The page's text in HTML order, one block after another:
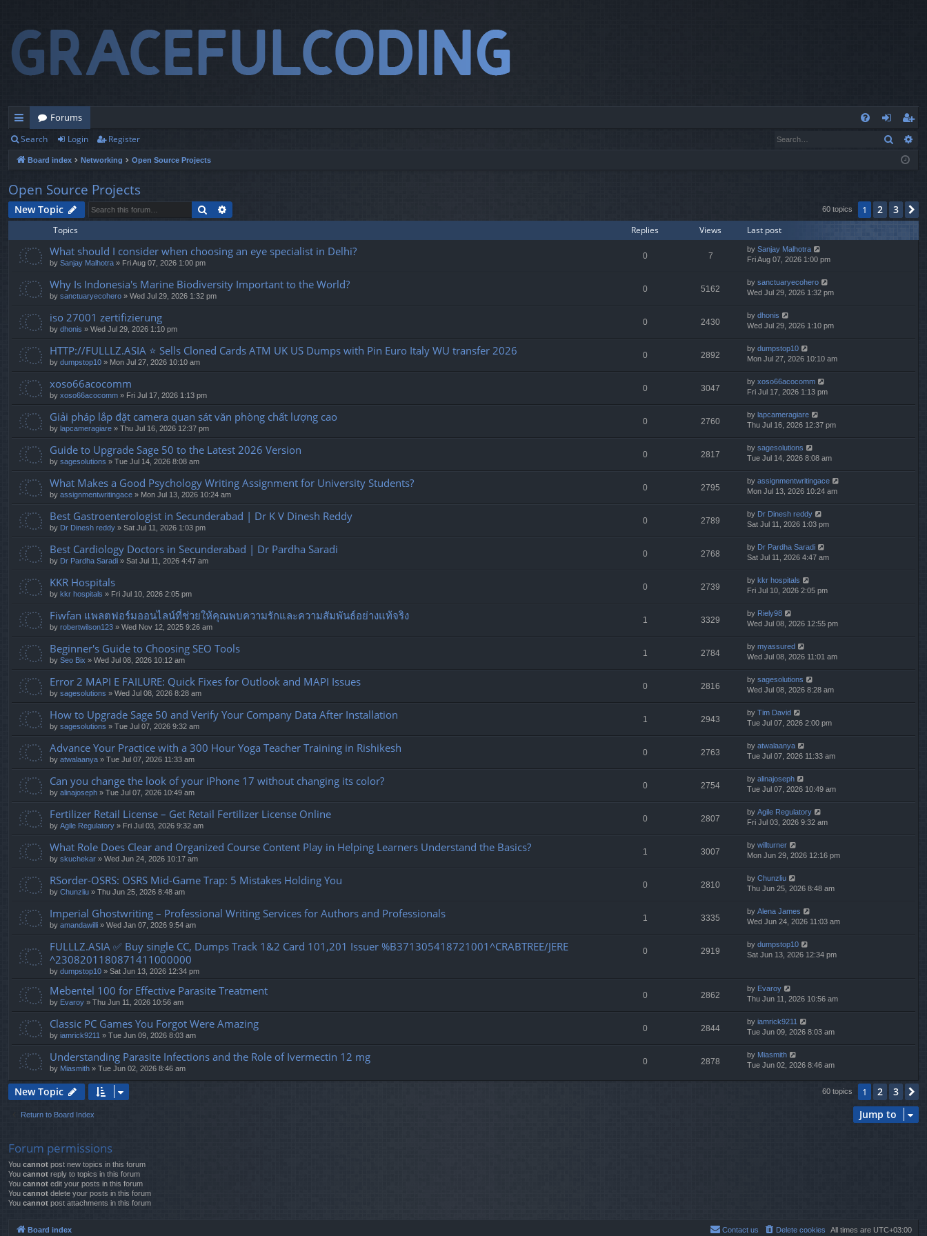
ui
ck
lin
ks
Forums
og
eg
ist
Search Login Register Search
Board index Networking Open Source Projects
Open Source Projects
New Topic Search 60 topics 1 2 3
Topics Replies Views Last post
What should I consider when choosing an eye specialist in Delhi?
by Sanjay Malhotra » Fri Aug 07, 2026 1:00 pm
0 7
by Sanjay Malhotra
Fri Aug 07, 2026 1:00 pm
Why Is Indonesia's Marine Biodiversity Important to the World?
by sanctuaryecohero » Wed Jul 29, 2026 1:32 pm
0 5162
by sanctuaryecohero
Wed Jul 29, 2026 1:32 pm
iso 27001 zertifizierung
by dhonis » Wed Jul 29, 2026 1:10 pm
0 2430
by dhonis
Wed Jul 29, 2026 1:10 pm
HTTP://FULLLZ.ASIA ⭐️ Sells Cloned Cards ATM UK US Dumps with Pin Euro Italy WU transfer 2026
by dumpstop10 » Mon Jul 27, 2026 10:10 am
0 2892
by dumpstop10
Mon Jul 27, 2026 10:10 am
xoso66acocomm
by xoso66acocomm » Fri Jul 17, 2026 1:13 pm
0 3047
by xoso66acocomm
Fri Jul 17, 2026 1:13 pm
Giải pháp lắp đặt camera quan sát văn phòng chất lượng cao
by lapcameragiare » Thu Jul 16, 2026 12:37 pm
0 2760
by lapcameragiare
Thu Jul 16, 2026 12:37 pm
Guide to Upgrade Sage 50 to the Latest 2026 Version
by sagesolutions » Tue Jul 14, 2026 8:08 am
0 2817
by sagesolutions
Tue Jul 14, 2026 8:08 am
What Makes a Good Psychology Writing Assignment for University Students?
by assignmentwritingace » Mon Jul 13, 2026 10:24 am
0 2795
by assignmentwritingace
Mon Jul 13, 2026 10:24 am
Best Gastroenterologist in Secunderabad | Dr K V Dinesh Reddy
by Dr Dinesh reddy » Sat Jul 11, 2026 1:03 pm
0 2789
by Dr Dinesh reddy
Sat Jul 11, 2026 1:03 pm
Best Cardiology Doctors in Secunderabad | Dr Pardha Saradi
by Dr Pardha Saradi » Sat Jul 11, 2026 4:47 am
0 2768
by Dr Pardha Saradi
Sat Jul 11, 2026 4:47 am
KKR Hospitals
by kkr hospitals » Fri Jul 10, 2026 2:05 pm
0 2739
by kkr hospitals
Fri Jul 10, 2026 2:05 pm
Fiwfan แพลตฟอร์มออนไลน์ที่ช่วยให้คุณพบความรักและความสัมพันธ์อย่างแท้จริง
by robertwilson123 » Wed Nov 12, 2025 9:26 am
1 3329
by Riely98
Wed Jul 08, 2026 12:55 pm
Beginner's Guide to Choosing SEO Tools
by Seo Bix » Wed Jul 08, 2026 10:12 am
1 2784
by myassured
Wed Jul 08, 2026 11:01 am
Error 2 MAPI E FAILURE: Quick Fixes for Outlook and MAPI Issues
by sagesolutions » Wed Jul 08, 2026 8:28 am
0 2816
by sagesolutions
Wed Jul 08, 2026 8:28 am
How to Upgrade Sage 50 and Verify Your Company Data After Installation
by sagesolutions » Tue Jul 07, 2026 9:32 am
1 2943
by Tim David
Tue Jul 07, 2026 2:00 pm
Advance Your Practice with a 300 Hour Yoga Teacher Training in Rishikesh
by atwalaanya » Tue Jul 07, 2026 11:33 am
0 2763
by atwalaanya
Tue Jul 07, 2026 11:33 am
Can you change the look of your iPhone 17 without changing its color?
by alinajoseph » Tue Jul 07, 2026 10:49 am
0 2754
by alinajoseph
Tue Jul 07, 2026 10:49 am
Fertilizer Retail License – Get Retail Fertilizer License Online
by Agile Regulatory » Fri Jul 03, 2026 9:32 am
0 2807
by Agile Regulatory
Fri Jul 03, 2026 9:32 am
What Role Does Clear and Organized Course Content Play in Helping Learners Understand the Basics?
by skuchekar » Wed Jun 24, 2026 10:17 am
1 3007
by willturner
Mon Jun 29, 2026 12:16 pm
RSorder-OSRS: OSRS Mid-Game Trap: 5 Mistakes Holding You
by Chunzliu » Thu Jun 25, 2026 8:48 am
0 2810
by Chunzliu
Thu Jun 25, 2026 8:48 am
Imperial Ghostwriting – Professional Writing Services for Authors and Professionals
by amandawilli » Wed Jan 07, 2026 9:54 am
1 3335
by Alena James
Wed Jun 24, 2026 11:03 am
FULLLZ.ASIA ✅ Buy single CC, Dumps Track 1&2 Card 101,201 Issuer %B371305418721001^CRABTREE/JERE
^2308201180871411000000
by dumpstop10 » Sat Jun 13, 2026 12:34 pm
0 2919
by dumpstop10
Sat Jun 13, 2026 12:34 pm
Mebentel 100 for Effective Parasite Treatment
by Evaroy » Thu Jun 11, 2026 10:56 am
0 2862
by Evaroy
Thu Jun 11, 2026 10:56 am
Classic PC Games You Forgot Were Amazing
by iamrick9211 » Tue Jun 09, 2026 8:03 am
0 2844
by iamrick9211
Tue Jun 09, 2026 8:03 am
Understanding Parasite Infections and the Role of Ivermectin 12 mg
by Miasmith » Tue Jun 02, 2026 8:46 am
0 2878
by Miasmith
Tue Jun 02, 2026 8:46 am
New Topic 60 topics 1 2 3
Return to Board Index Jump to
Forum permissions
You cannot post new topics in this forum
You cannot reply to topics in this forum
You cannot edit your posts in this forum
You cannot delete your posts in this forum
You cannot post attachments in this forum
Board index All times are UTC+03:00
Delete cookies
Contact us